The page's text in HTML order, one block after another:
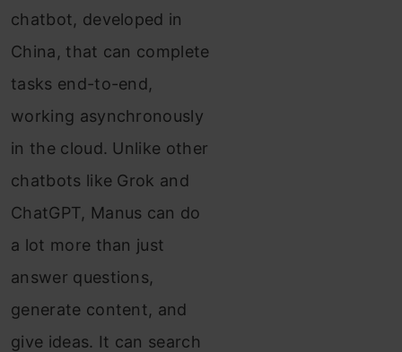
Summary
Conclusion
chatbot, developed in
China, that can complete
tasks end-to-end,
working asynchronously
in the cloud. Unlike other
chatbots like Grok and
ChatGPT, Manus can do
a lot more than just
answer questions,
generate content, and
give ideas. It can search